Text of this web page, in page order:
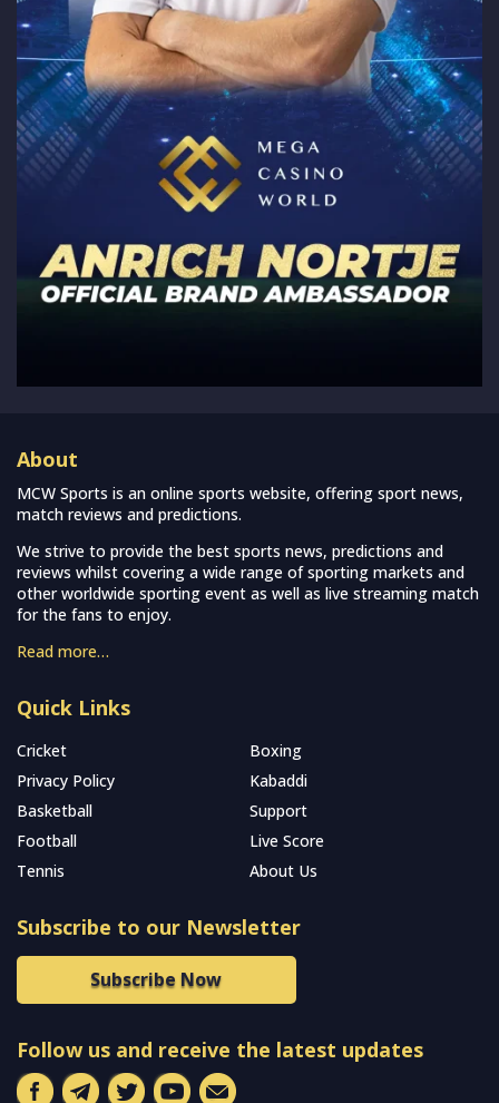
About
MCW Sports is an online sports website, offering sport news,
match reviews and predictions.
We strive to provide the best sports news, predictions and
reviews whilst covering a wide range of sporting markets and
other worldwide sporting event as well as live streaming match
for the fans to enjoy.
Read more…
Quick Links
Cricket
Boxing
Privacy Policy
Kabaddi
Basketball
Support
Football
Live Score
Tennis
About Us
Subscribe to our Newsletter
Subscribe Now
Follow us and receive the latest updates